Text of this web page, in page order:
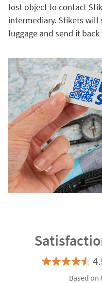
lost object to contact
intermediary. Stikets will
luggage and send it
Based on